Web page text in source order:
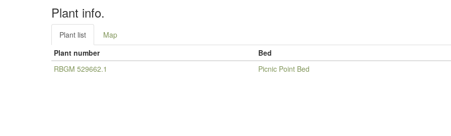
Plant info.
Plant list
Map
Plant number
Bed
RBGM 529662.1
Picnic Point Bed